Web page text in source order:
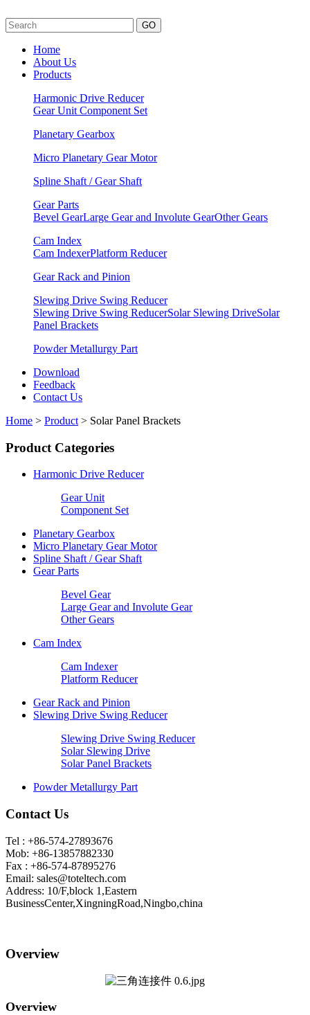
GO
Home
About Us
Products
Harmonic Drive Reducer
Gear Unit Component Set
Planetary Gearbox
Micro Planetary Gear Motor
Spline Shaft / Gear Shaft
Gear Parts
Bevel GearLarge Gear and Involute GearOther Gears
Cam Index
Cam IndexerPlatform Reducer
Gear Rack and Pinion
Slewing Drive Swing Reducer
Slewing Drive Swing ReducerSolar Slewing DriveSolar
Panel Brackets
Powder Metallurgy Part
Download
Feedback
Contact Us
Home > Product > Solar Panel Brackets
Product Categories
Harmonic Drive Reducer
Gear Unit
Component Set
Planetary Gearbox
Micro Planetary Gear Motor
Spline Shaft / Gear Shaft
Gear Parts
Bevel Gear
Large Gear and Involute Gear
Other Gears
Cam Index
Cam Indexer
Platform Reducer
Gear Rack and Pinion
Slewing Drive Swing Reducer
Slewing Drive Swing Reducer
Solar Slewing Drive
Solar Panel Brackets
Powder Metallurgy Part
Contact Us
Tel : +86-574-27893676
Mob: +86-13857882330
Fax : +86-574-87895276
Email: sales@toteltech.com
Address: 10/F,block 1,Eastern
BusinessCenter,XingningRoad,Ningbo,china
Overview
Overview